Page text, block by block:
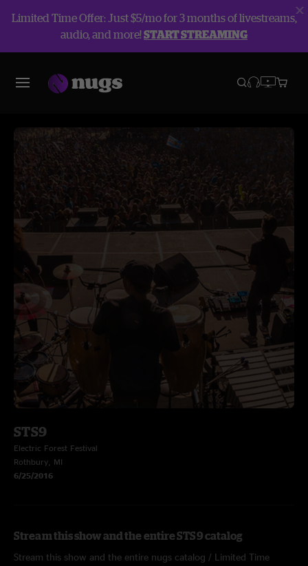
Limited Time Offer: Just $5/mo for 3 months of livestreams,
audio, and more!START STREAMING
STS9
Electric Forest Festival
Rothbury, MI
6/25/2016
Stream this show and the entire STS9 catalog
Stream this show and the entire nugs catalog / Limited Time